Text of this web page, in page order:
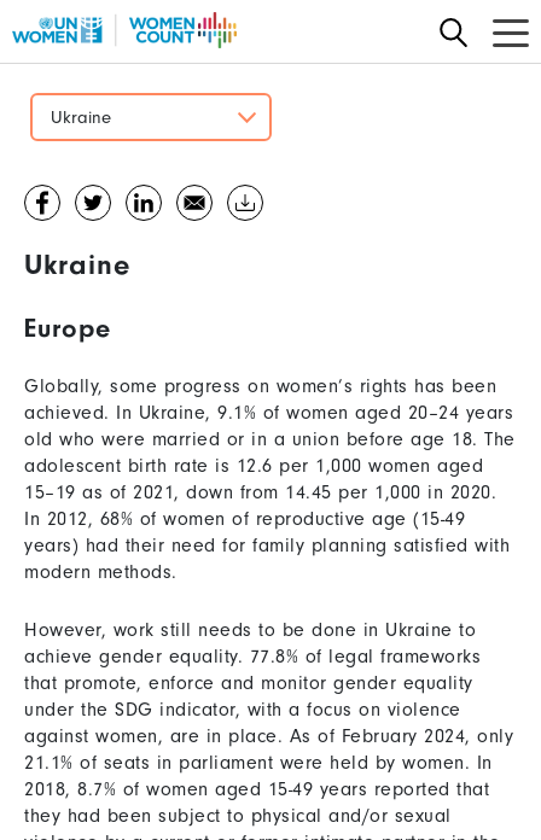
to
contentUkraine
Ukraine
Europe
Globally, some progress on women’s rights has been
achieved. In Ukraine, 9.1% of women aged 20–24 years
old who were married or in a union before age 18. The
adolescent birth rate is 12.6 per 1,000 women aged
15–19 as of 2021, down from 14.45 per 1,000 in 2020.
In 2012, 68% of women of reproductive age (15-49
years) had their need for family planning satisfied with
modern methods.
However, work still needs to be done in Ukraine to
achieve gender equality. 77.8% of legal frameworks
that promote, enforce and monitor gender equality
under the SDG indicator, with a focus on violence
against women, are in place. As of February 2024, only
21.1% of seats in parliament were held by women. In
2018, 8.7% of women aged 15-49 years reported that
they had been subject to physical and/or sexual